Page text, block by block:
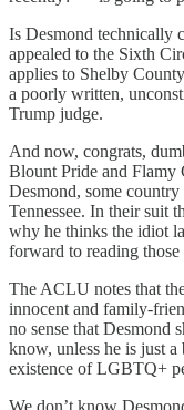
Is Desmond technically
appealed to the Sixth
applies to Shelby
a poorly written,
Trump judge.
And now, congrats,
Blount Pride and Flamy
Desmond, some
Tennessee. In their suit
why he thinks the idiot
forward to reading
The ACLU notes that
innocent and family-
no sense that Desmond
know, unless he is just
existence of LGBTQ+
We don’t know